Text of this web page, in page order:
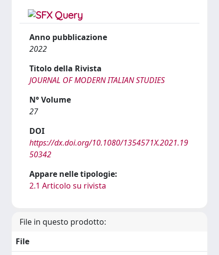
Anno pubblicazione
2022
Titolo della Rivista
JOURNAL OF MODERN ITALIAN STUDIES
N° Volume
27
DOI
https://dx.doi.org/10.1080/1354571X.2021.19
50342
Appare nelle tipologie:
2.1 Articolo su rivista
File in questo prodotto:
File